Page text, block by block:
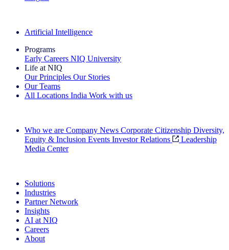
Artificial Intelligence
Programs
Early Careers NIQ University
Life at NIQ
Our Principles Our Stories
Our Teams
All Locations India Work with us
Who we are Company News Corporate Citizenship Diversity,
Equity & Inclusion Events Investor Relations
Leadership
Media Center
Solutions
Industries
Partner Network
Insights
AI at NIQ
Careers
About